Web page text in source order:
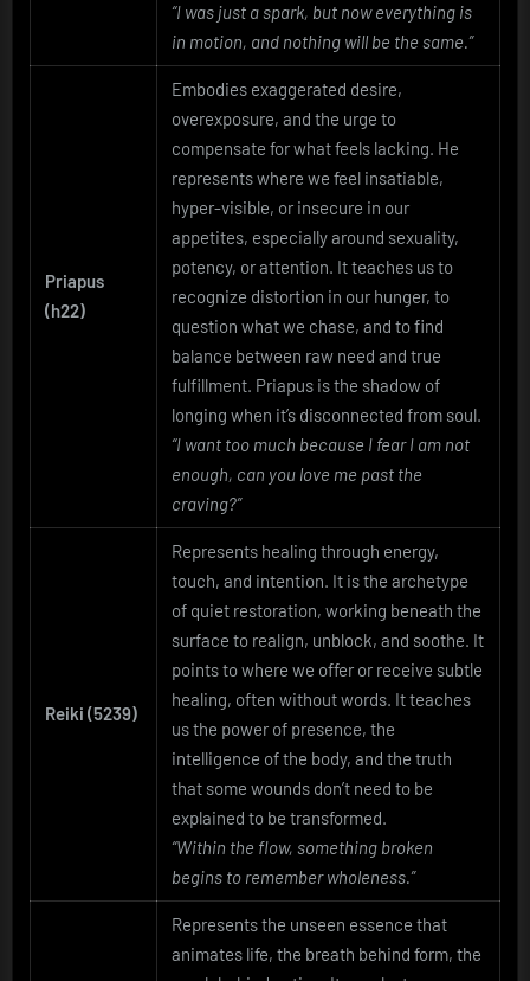
“I was just a spark, but now everything is
in motion, and nothing will be the same.”
Priapus
(h22)
Embodies exaggerated desire,
overexposure, and the urge to
compensate for what feels lacking. He
represents where we feel insatiable,
hyper-visible, or insecure in our
appetites, especially around sexuality,
potency, or attention. It teaches us to
recognize distortion in our hunger, to
question what we chase, and to find
balance between raw need and true
fulfillment. Priapus is the shadow of
longing when it’s disconnected from soul.
“I want too much because I fear I am not
enough, can you love me past the
craving?”
Reiki (5239)
Represents healing through energy,
touch, and intention. It is the archetype
of quiet restoration, working beneath the
surface to realign, unblock, and soothe. It
points to where we offer or receive subtle
healing, often without words. It teaches
us the power of presence, the
intelligence of the body, and the truth
that some wounds don’t need to be
explained to be transformed.
“Within the flow, something broken
begins to remember wholeness.”
Represents the unseen essence that
animates life, the breath behind form, the